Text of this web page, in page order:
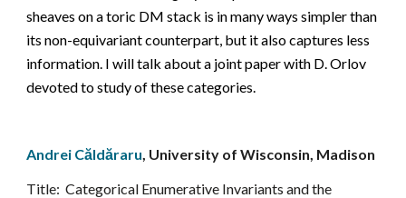
sheaves on a toric DM stack is in many ways simpler than
its non-equivariant counterpart, but it also captures less
information. I will talk about a joint paper with D. Orlov
devoted to study of these categories.
Andrei Căldăraru, University of Wisconsin, Madison
Title: Categorical Enumerative Invariants and the